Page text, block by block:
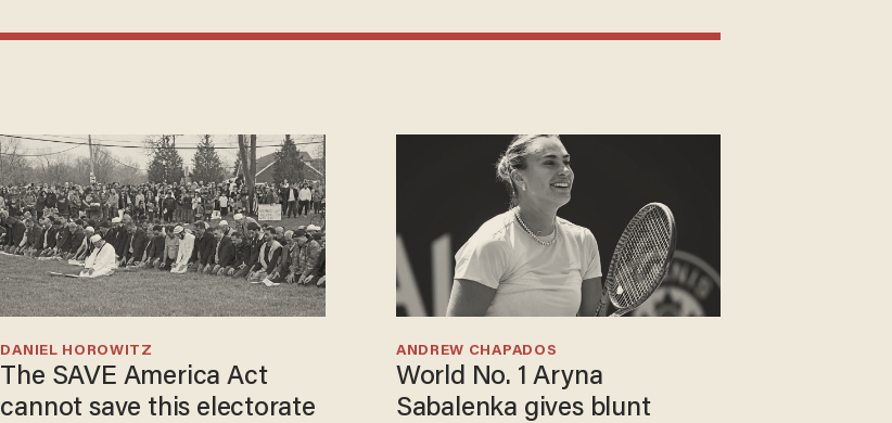
The SAVE America Act
cannot save this electorate
DANIEL HOROWITZ
World No. 1 Aryna
Sabalenka gives blunt
ANDREW CHAPADOS